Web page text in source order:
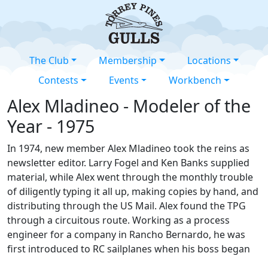
The Club Membership
Locations
Contests
Events Workbench
Alex Mladineo - Modeler of the
Year - 1975
In 1974, new member Alex Mladineo took the reins as
newsletter editor. Larry Fogel and Ken Banks supplied
material, while Alex went through the monthly trouble
of diligently typing it all up, making copies by hand, and
distributing through the US Mail. Alex found the TPG
through a circuitous route. Working as a process
engineer for a company in Rancho Bernardo, he was
first introduced to RC sailplanes when his boss began